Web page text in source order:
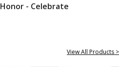
Honor - Celebrate
View All Products >